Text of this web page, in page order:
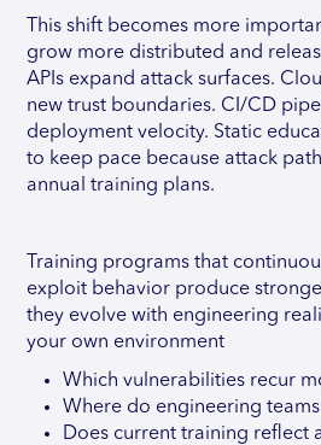
This shift becomes more
grow more distributed and
APIs expand attack surfaces.
new trust boundaries. CI/CD
deployment velocity. Static
to keep pace because attack
annual training plans.
Training programs that
exploit behavior produce
they evolve with engineering
your own environment
Which vulnerabilities recur
Where do engineering
Does current training reflect